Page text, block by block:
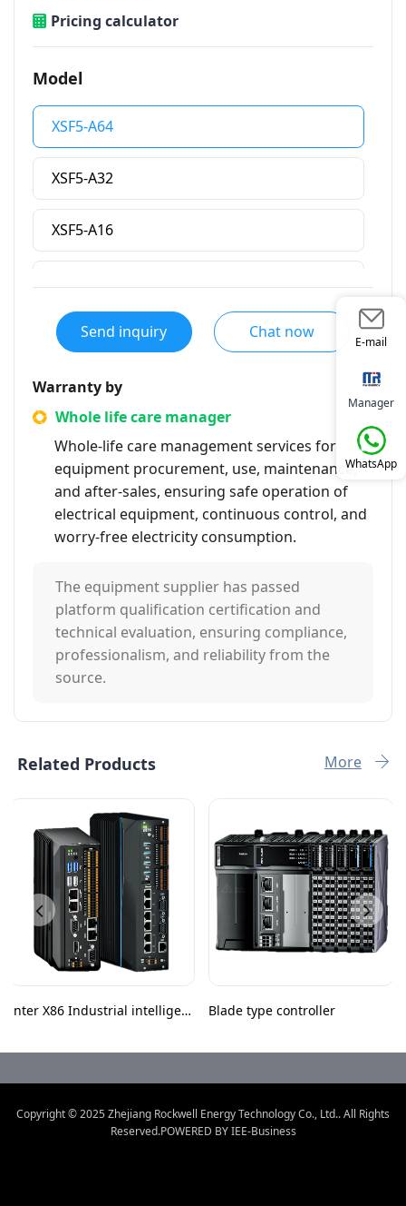
Pricing calculator
Model
XSF5-A64
XSF5-A32
XSF5-A16
Send inquiry Chat now
Warranty by
Whole life care manager
Whole-life care management services for
equipment procurement, use, maintenance,
and after-sales, ensuring safe operation of
electrical equipment, continuous control, and
worry-free electricity consumption.
The equipment supplier has passed
platform qualification certification and
technical evaluation, ensuring compliance,
professionalism, and reliability from the
source.
Related Products More
Inter X86 Industrial intelligent
Blade type controller
E-mail
Manager
WhatsApp
Copyright © 2025Zhejiang Rockwell Energy Technology Co., Ltd..All Rights
Reserved.POWERED BY IEE-Business